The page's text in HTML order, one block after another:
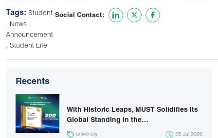
Tags: Student
, News ,
Announcement
, Student Life
Social Contact:
Recents
With Historic Leaps, MUST Solidifies Its
Global Standing in the…
university 05 Jul 2026